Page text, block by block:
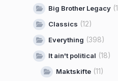
Big Brother Legacy
Classics (12)
Everything (398)
It ain't political (18)
Maktskifte (11)